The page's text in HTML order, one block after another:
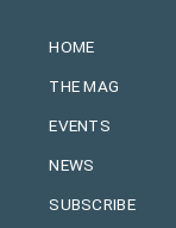
HOME
THE MAG
EVENTS
NEWS
SUBSCRIBE